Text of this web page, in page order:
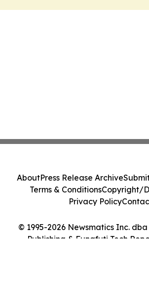
© 1995-2026 Newsmatics Inc.
Publishing & Funafuti Tech
AboutPress Release Archive
Terms & ConditionsCopyright/
Privacy Policy